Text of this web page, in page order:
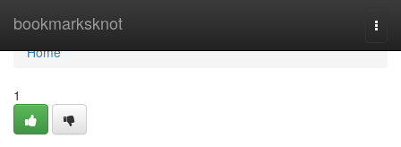
bookmarksknot
Home
Home
1